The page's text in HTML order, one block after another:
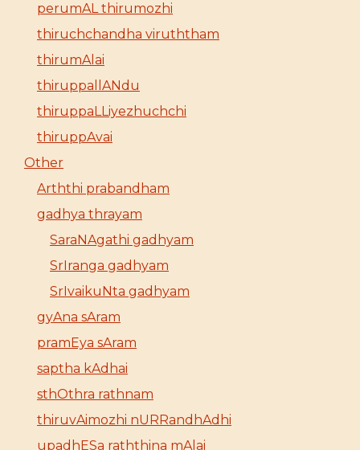
perumAL thirumozhi
thiruchchandha viruththam
thirumAlai
thiruppallANdu
thiruppaLLiyezhuchchi
thiruppAvai
Other
Arththi prabandham
gadhya thrayam
SaraNAgathi gadhyam
SrIranga gadhyam
SrIvaikuNta gadhyam
gyAna sAram
pramEya sAram
saptha kAdhai
sthOthra rathnam
thiruvAimozhi nURRandhAdhi
upadhESa raththina mAlai